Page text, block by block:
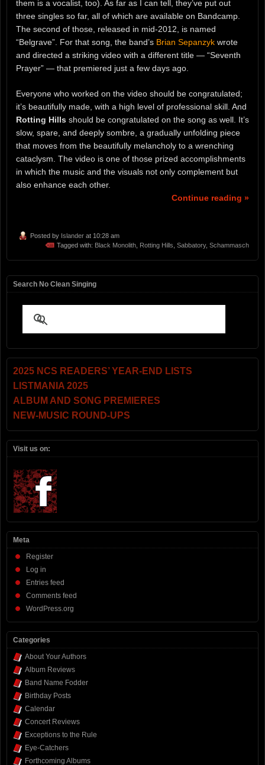
them is a vocalist, too). As far as I can tell, they’ve put out
three singles so far, all of which are available on Bandcamp.
The second of those, released in mid-2012, is named
“Belgrave”. For that song, the band’s Brian Sepanzyk wrote
and directed a striking video with a different title — “Seventh
Prayer” — that premiered just a few days ago.
Everyone who worked on the video should be congratulated;
it’s beautifully made, with a high level of professional skill. And
Rotting Hills should be congratulated on the song as well. It’s
slow, spare, and deeply sombre, a gradually unfolding piece
that moves from the beautifully melancholy to a wrenching
cataclysm. The video is one of those prized accomplishments
in which the music and the visuals not only complement but
also enhance each other.
Continue reading »
Posted by Islander at 10:28 am
Tagged with: Black Monolith Rotting Hills Sabbatory, Schammasch
Search No Clean Singing
2025 NCS READERS’ YEAR-END LISTS
LISTMANIA 2025
ALBUM AND SONG PREMIERES
NEW-MUSIC ROUND-UPS
Visit us on:
Meta
Register
Log in
Entries feed
Comments feed
WordPress.org
Categories
About Your Authors
Album Reviews
Band Name Fodder
Birthday Posts
Calendar
Concert Reviews
Exceptions to the Rule
Eye-Catchers
Forthcoming Albums